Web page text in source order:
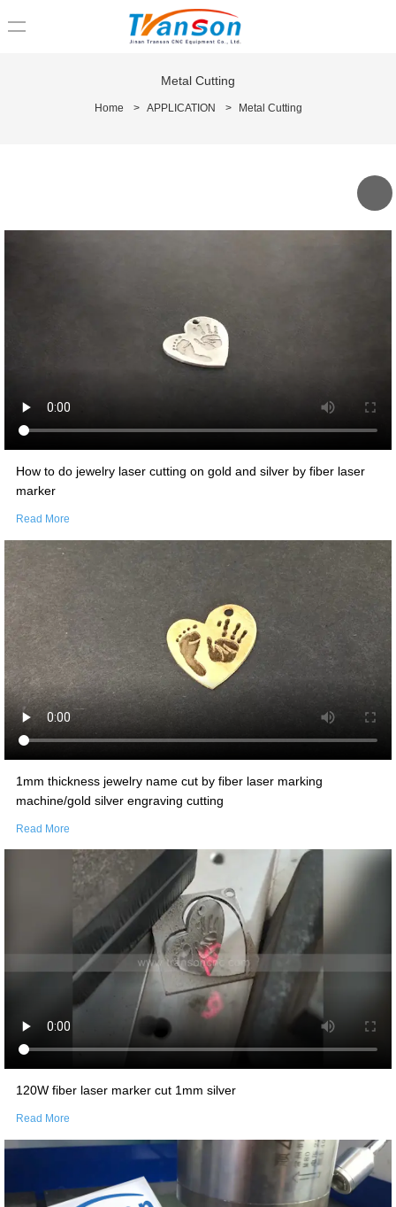
Metal Cutting
Home > APPLICATION > Metal Cutting
How to do jewelry laser cutting on gold and silver by fiber laser
marker
Read More
1mm thickness jewelry name cut by fiber laser marking
machine/gold silver engraving cutting
Read More
120W fiber laser marker cut 1mm silver
Read More